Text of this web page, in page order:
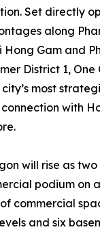
Set directly
along
Gam and
District 1,
most
with
will rise as
podium on
commercial
and six